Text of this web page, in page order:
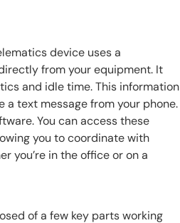
device uses a
from your equipment. It
and idle time. This information
text message from your phone.
You can access these
you to coordinate with
you’re in the office or on a
of a few key parts working